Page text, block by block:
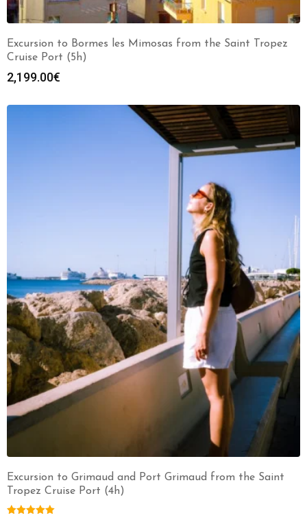
Excursion to Bormes les Mimosas from the Saint Tropez
Cruise Port (5h)
2,199.00€
Excursion to Grimaud and Port Grimaud from the Saint
Tropez Cruise Port (4h)